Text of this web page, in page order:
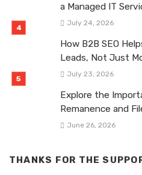
a Managed IT
July 24, 2026
How B2B SEO
Leads, Not Just
July 23, 2026
Explore the
Remanence and
June 26, 2026
THANKS FOR THE